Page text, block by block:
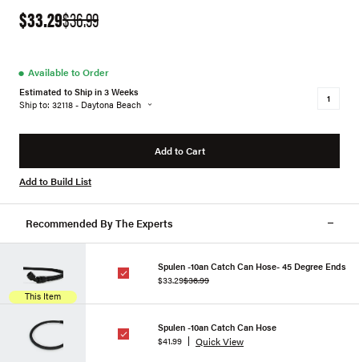
$33.29$36.99
● Available to Order
Estimated to Ship in 3 Weeks
Ship to: 32118 - Daytona Beach
Add to Cart
Add to Build List
Recommended By The Experts
This Item
Spulen -10an Catch Can Hose- 45 Degree Ends
$33.29$36.99
Spulen -10an Catch Can Hose
$41.99
Quick View